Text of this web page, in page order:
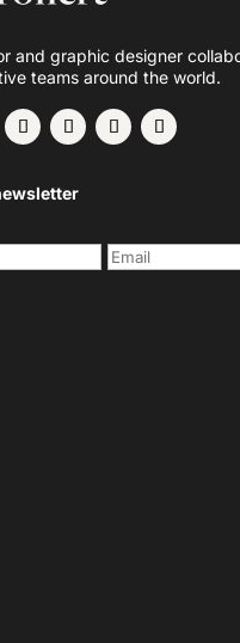
and graphic designer
teams around the world.